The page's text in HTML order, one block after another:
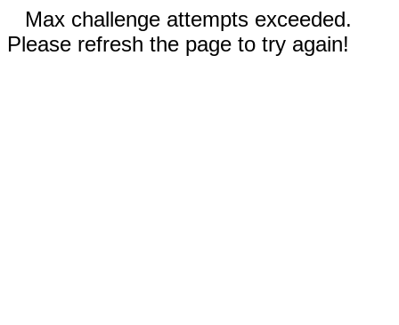
Max challenge attempts exceeded.
Please refresh the page to try again!